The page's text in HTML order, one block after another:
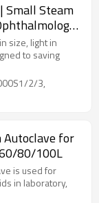
Small Steam
size, light in
to saving
2/3,
Autoclave for
80/100L
is used for
in laboratory,